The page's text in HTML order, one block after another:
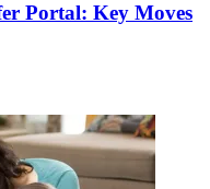
Portal: Key Moves